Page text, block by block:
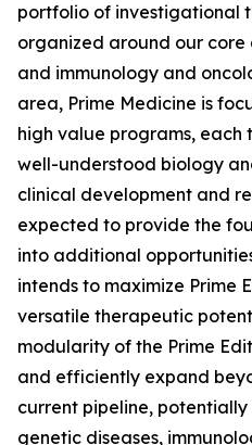
portfolio of investigational
organized around our core
and immunology and
area, Prime Medicine is
high value programs,
well-understood biology
clinical development and
expected to provide the
into additional
intends to maximize Prime
versatile therapeutic
modularity of the Prime
and efficiently expand
current pipeline,
genetic diseases,